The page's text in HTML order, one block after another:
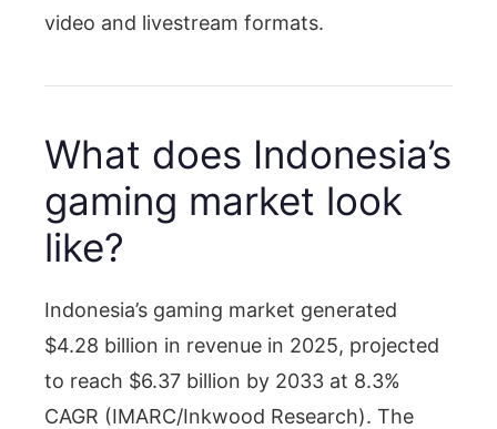
video and livestream formats.
What does Indonesia’s
gaming market look
like?
Indonesia’s gaming market generated
$4.28 billion in revenue in 2025, projected
to reach $6.37 billion by 2033 at 8.3%
CAGR (IMARC/Inkwood Research). The